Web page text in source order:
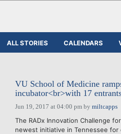
ALL STORIES CALENDARS
VU School of Medicine
incubator<br>with 17
Jun 19, 2017 at 04:00 pmby miltcapps
The RADx Innovation Challenge
newest initiative in Tennessee